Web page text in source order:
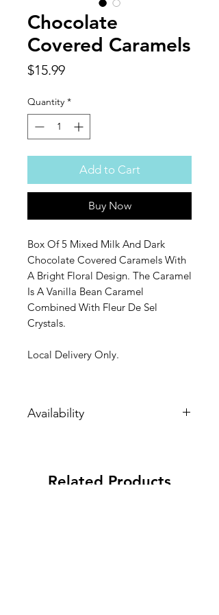
Chocolate
Covered Caramels
$15.99Price
Quantity *
Add to Cart
Buy Now
Box Of 5 Mixed Milk And Dark
Chocolate Covered Caramels With
A Bright Floral Design. The Caramel
Is A Vanilla Bean Caramel
Combined With Fleur De Sel
Crystals.
Local Delivery Only.
Availability
Related Products